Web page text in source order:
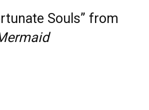
Souls” from